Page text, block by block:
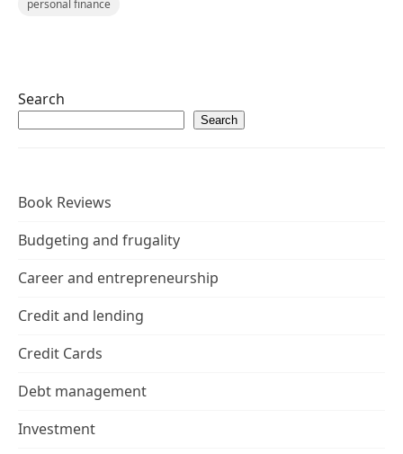
personal finance
Search
Search
Book Reviews
Budgeting and frugality
Career and entrepreneurship
Credit and lending
Credit Cards
Debt management
Investment